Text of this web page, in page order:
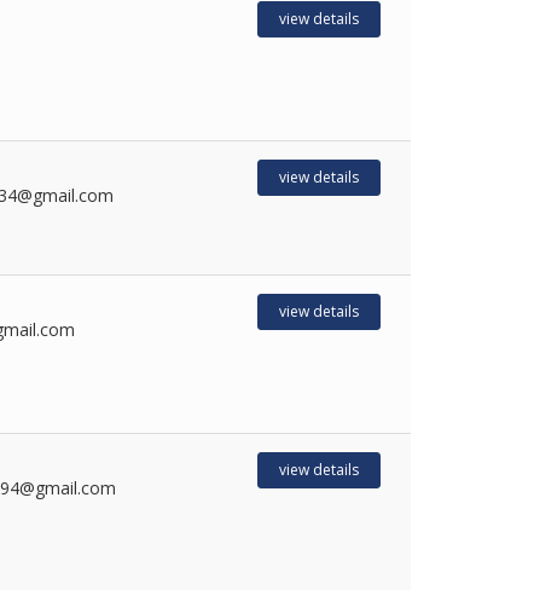
view details
view details
view details
view details